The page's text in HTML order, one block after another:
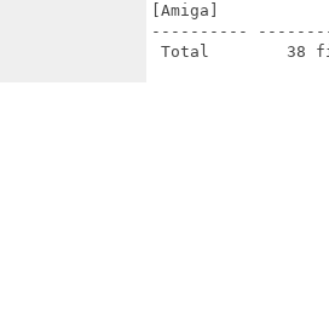
[Amiga]
----------